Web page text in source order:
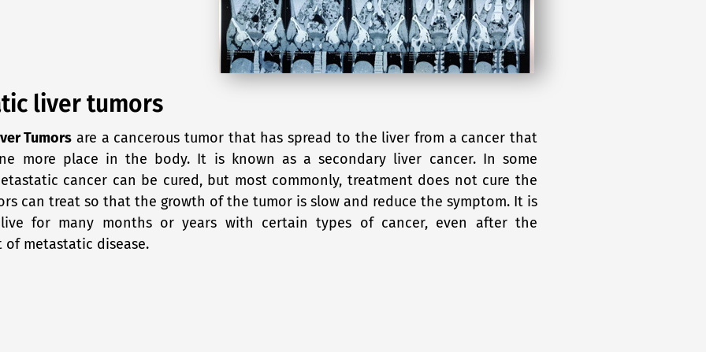
liver tumors
Tumors are a cancerous tumor that has spread to the liver from a cancer that
more place in the body. It is known as a secondary liver cancer. In some
cancer can be cured, but most commonly, treatment does not cure the
can treat so that the growth of the tumor is slow and reduce the symptom. It is
for many months or years with certain types of cancer, even after the
of metastatic disease.